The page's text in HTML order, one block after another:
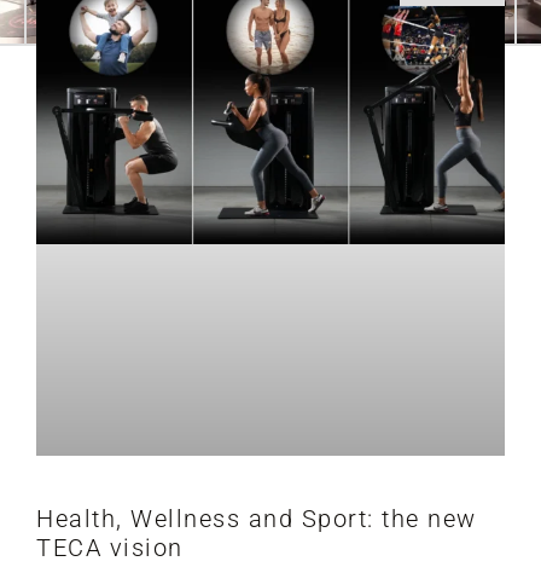
Health, Wellness and Sport: the new
TECA vision